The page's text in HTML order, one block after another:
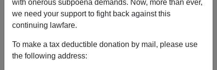
with onerous subpoena demands. Now, more than ever,
we need your support to fight back against this
continuing lawfare.
To make a tax deductible donation by mail, please use
the following address:
02/14/2020